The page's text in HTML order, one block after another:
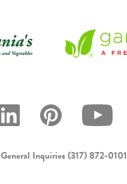
General Inquiries(317) 872-0101